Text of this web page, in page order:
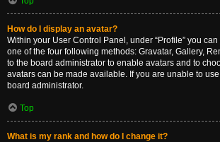
How do I display an avatar?
Within your User Control Panel, under “Profile” you
one of the four following methods: Gravatar, Gallery,
to the board administrator to enable avatars and to
avatars can be made available. If you are unable to
board administrator.
Top
What is my rank and how do I change it?